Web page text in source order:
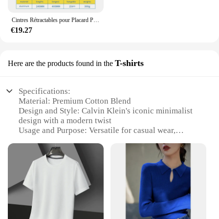
Cintres Rétractables pour Placard Peu Profond, Tige de Suspension Verticale, Porte-Pantalon Monté sur le Haut, Sans Trous
€19.27
Here are the products found in the T-shirts
Specifications:
Material: Premium Cotton Blend
Design and Style: Calvin Klein's iconic minimalist
design with a modern twist
Usage and Purpose: Versatile for casual wear,
Typical Adaptive Scenario: Suitable for various
occasions, from a day at the office to a night out
Shape or Size or Weight or Quantity: Available in a
range of sizes and styles to fit every body type
Performance and Property: Durable, comfortable,
and easy to care for